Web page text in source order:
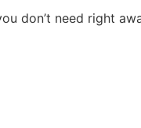
don’t need right